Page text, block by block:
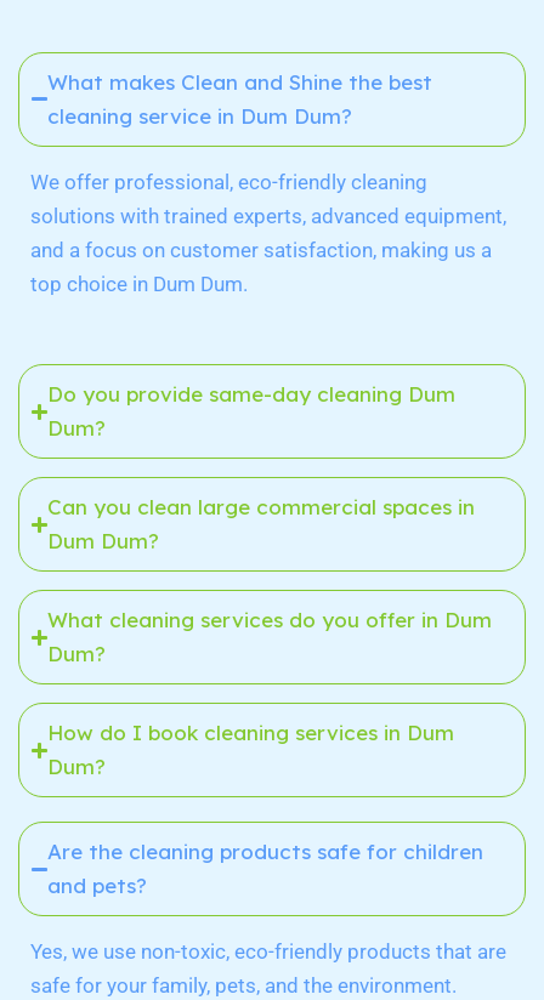
What makes Clean and Shine the best
cleaning service in Dum Dum?
We offer professional, eco-friendly cleaning
solutions with trained experts, advanced equipment,
and a focus on customer satisfaction, making us a
top choice in Dum Dum.
Do you provide same-day cleaning Dum
Dum?
Can you clean large commercial spaces in
Dum Dum?
What cleaning services do you offer in Dum
Dum?
How do I book cleaning services in Dum
Dum?
Are the cleaning products safe for children
and pets?
Yes, we use non-toxic, eco-friendly products that are
safe for your family, pets, and the environment.